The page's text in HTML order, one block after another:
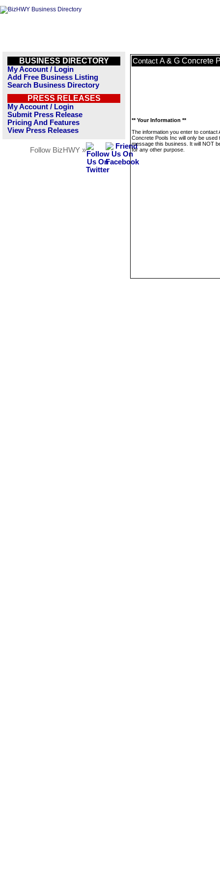
BUSINESS DIRECTORY
My Account / Login
Add Free Business Listing
Search Business Directory
PRESS RELEASES
My Account / Login
Submit Press Release
Pricing And Features
View Press Releases
Follow BizHWY »
Contact A & G Concrete
** Your Information **
The information you enter to contact
Concrete Pools Inc will only be used
message this business. It will NOT
for any other purpose.